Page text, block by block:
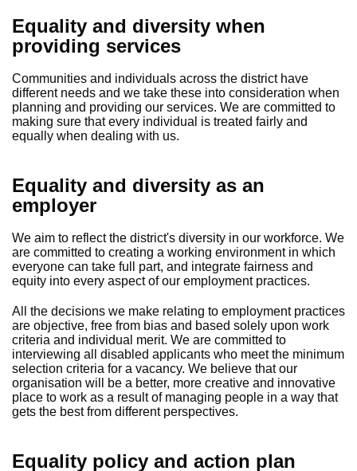
Equality and diversity when
providing services
Communities and individuals across the district have
different needs and we take these into consideration when
planning and providing our services. We are committed to
making sure that every individual is treated fairly and
equally when dealing with us.
Equality and diversity as an
employer
We aim to reflect the district's diversity in our workforce. We
are committed to creating a working environment in which
everyone can take full part, and integrate fairness and
equity into every aspect of our employment practices.
All the decisions we make relating to employment practices
are objective, free from bias and based solely upon work
criteria and individual merit. We are committed to
interviewing all disabled applicants who meet the minimum
selection criteria for a vacancy. We believe that our
organisation will be a better, more creative and innovative
place to work as a result of managing people in a way that
gets the best from different perspectives.
Equality policy and action plan